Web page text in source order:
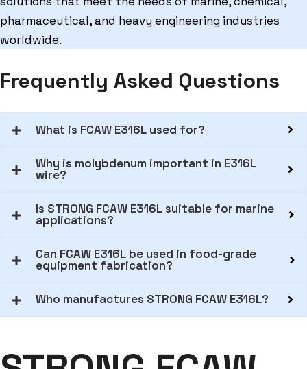
pharmaceutical, and heavy engineering industries
worldwide.
Frequently Asked Questions
What is FCAW E316L used for?
Why is molybdenum important in E316L
wire?
Is STRONG FCAW E316L suitable for marine
applications?
Can FCAW E316L be used in food-grade
equipment fabrication?
Who manufactures STRONG FCAW E316L?